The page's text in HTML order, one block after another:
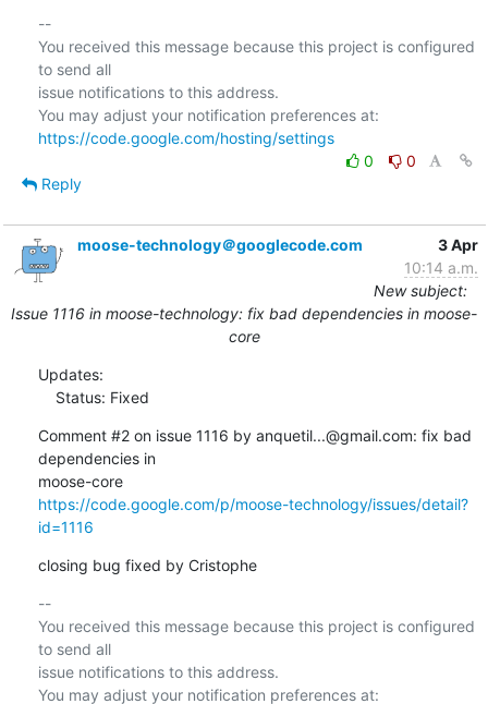
--
You received this message because this project is configured
to send all
issue notifications to this address.
https://code.google.com/hosting/settings
0
0
Reply
moose-technology＠googlecode.com
3 Apr
10:14 a.m.
New subject:
Issue 1116 in moose-technology: fix bad dependencies in moose-
core
Updates:
    Status: Fixed
Comment #2 on issue 1116 by anquetil...@gmail.com: fix bad
dependencies in
moose-core
https://code.google.com/p/moose-technology/issues/detail?
id=1116
closing bug fixed by Cristophe
--
You received this message because this project is configured
to send all
issue notifications to this address.